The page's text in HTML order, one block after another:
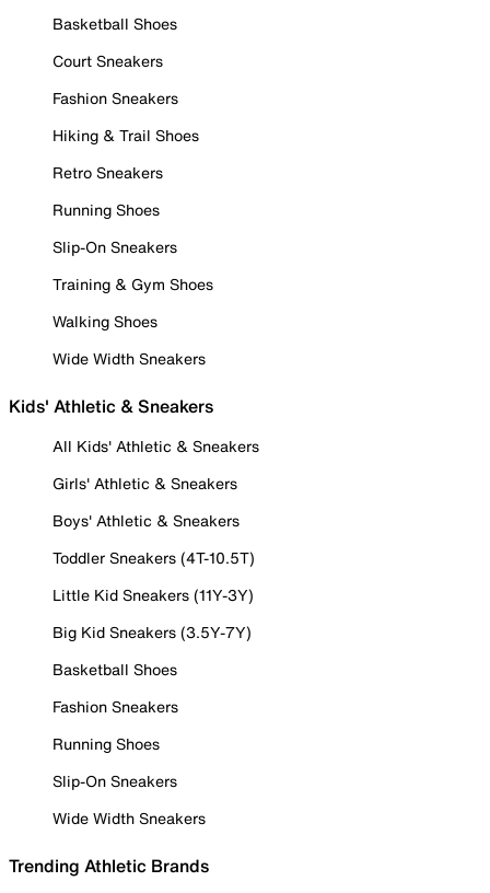
Basketball Shoes
Court Sneakers
Fashion Sneakers
Hiking & Trail Shoes
Retro Sneakers
Running Shoes
Slip-On Sneakers
Training & Gym Shoes
Walking Shoes
Wide Width Sneakers
Kids' Athletic & Sneakers
All Kids' Athletic & Sneakers
Girls' Athletic & Sneakers
Boys' Athletic & Sneakers
Toddler Sneakers (4T-10.5T)
Little Kid Sneakers (11Y-3Y)
Big Kid Sneakers (3.5Y-7Y)
Basketball Shoes
Fashion Sneakers
Running Shoes
Slip-On Sneakers
Wide Width Sneakers
Trending Athletic Brands